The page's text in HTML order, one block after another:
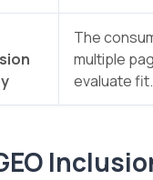
The
multiple
evaluate fit.